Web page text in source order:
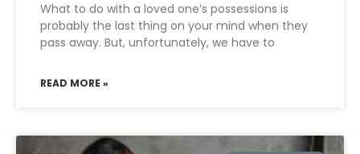
What to do with a loved one’s possessions is
probably the last thing on your mind when they
pass away. But, unfortunately, we have to
READ MORE »